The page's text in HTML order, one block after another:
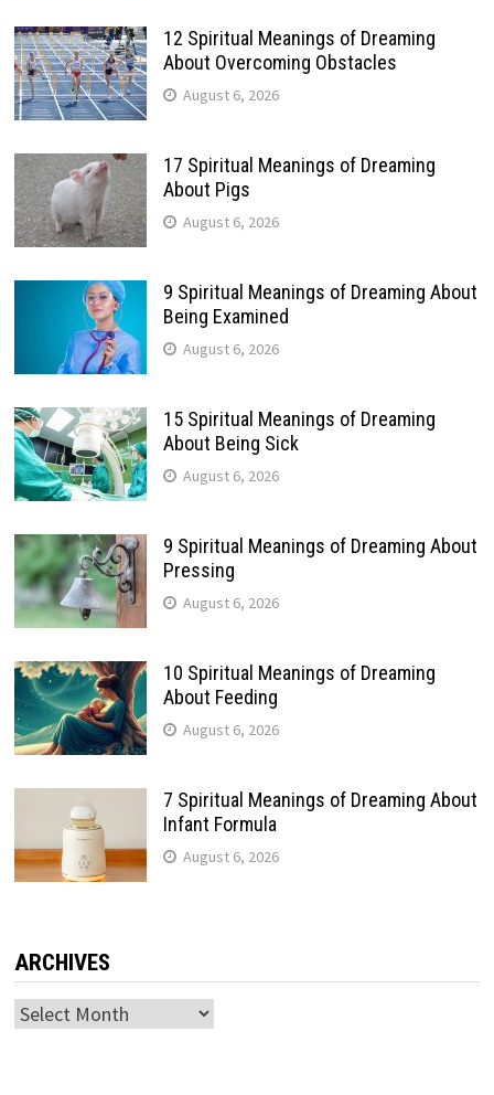
12 Spiritual Meanings of Dreaming
About Overcoming Obstacles
August 6, 2026
17 Spiritual Meanings of Dreaming
About Pigs
August 6, 2026
9 Spiritual Meanings of Dreaming About
Being Examined
August 6, 2026
15 Spiritual Meanings of Dreaming
About Being Sick
August 6, 2026
9 Spiritual Meanings of Dreaming About
Pressing
August 6, 2026
10 Spiritual Meanings of Dreaming
About Feeding
August 6, 2026
7 Spiritual Meanings of Dreaming About
Infant Formula
August 6, 2026
ARCHIVES
Archives